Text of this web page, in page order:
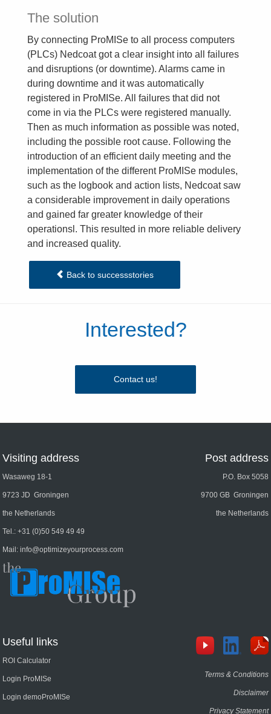
The solution
By connecting ProMISe to all process computers
(PLCs) Nedcoat got a clear insight into all failures
and disruptions (or downtime). Alarms came in
during downtime and it was automatically
registered in ProMISe. All failures that did not
come in via the PLCs were registered manually.
Then as much information as possible was noted,
including the possible root cause. Following the
introduction of an efficient daily meeting and the
implementation of the different ProMISe modules,
such as the logbook and action lists, Nedcoat saw
a considerable improvement in daily operations
and gained far greater knowledge of their
operationsl. This resulted in more reliable delivery
and increased quality.
Back to successstories
Interested?
Contact us!
Visiting address
Wasaweg 18-1
9723 JD Groningen
the Netherlands
Tel.:+31 (0)50 549 49 49
Mail:info@optimizeyourprocess.com
Post address
P.O. Box 5058
9700 GB Groningen
the Netherlands
Useful links
ROI Calculator
Login ProMISe
Login demoProMISe
Terms & Conditions
Disclaimer
Privacy Statement